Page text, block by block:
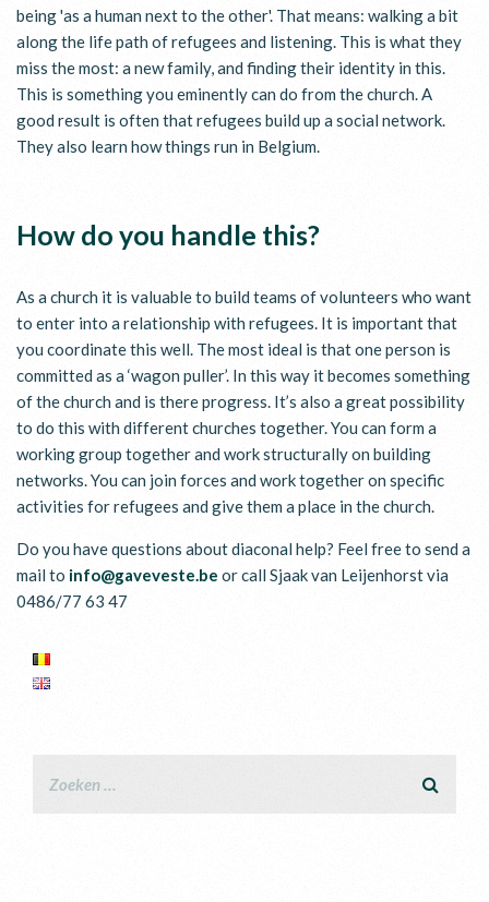
being 'as a human next to the other'. That means: walking a bit
along the life path of refugees and listening. This is what they
miss the most: a new family, and finding their identity in this.
This is something you eminently can do from the church. A
good result is often that refugees build up a social network.
They also learn how things run in Belgium.
How do you handle this?
As a church it is valuable to build teams of volunteers who want
to enter into a relationship with refugees. It is important that
you coordinate this well. The most ideal is that one person is
committed as a ‘wagon puller’. In this way it becomes something
of the church and is there progress. It’s also a great possibility
to do this with different churches together. You can form a
working group together and work structurally on building
networks. You can join forces and work together on specific
activities for refugees and give them a place in the church.
Do you have questions about diaconal help? Feel free to send a
mail to info@gaveveste.be or call Sjaak van Leijenhorst via
0486/77 63 47